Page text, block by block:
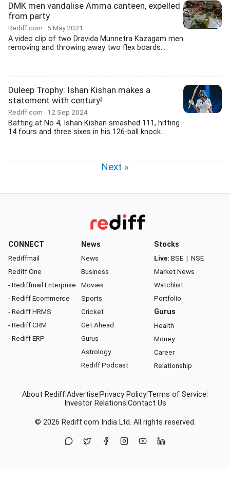
DMK men vandalise Amma canteen, expelled
from party
Rediff.com 5 May 2021
A video clip of two Dravida Munnetra Kazagam men
removing and throwing away two flex boards...
Duleep Trophy: Ishan Kishan makes a
statement with century!
Rediff.com 12 Sep 2024
Batting at No 4, Ishan Kishan smashed 111, hitting
14 fours and three sixes in his 126-ball knock...
Next »
CONNECT
Rediffmail
Rediff One
- Rediffmail Enterprise
- Rediff Ecommerce
- Rediff HRMS
- Rediff CRM
- Rediff ERP
News
News
Business
Movies
Sports
Cricket
Get Ahead
Gurus
Astrology
Rediff Podcast
Stocks
Live: BSE | NSE
Market News
Watchlist
Portfolio
Gurus
Health
Money
Career
Relationship
About RediffAdvertise Privacy Policy Terms of Service
Investor Relations Contact Us
© 2026 Rediff.com India Ltd. All rights reserved.